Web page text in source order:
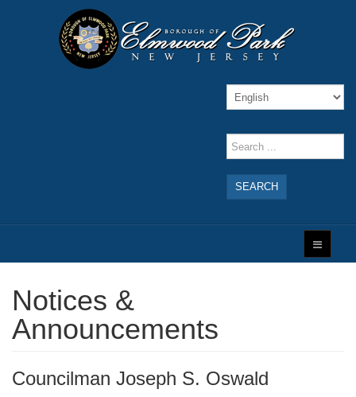
SEARCH
Notices &
Announcements
Councilman Joseph S. Oswald